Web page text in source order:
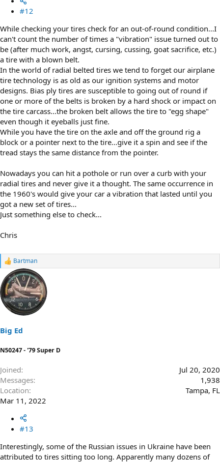
#12
While checking your tires check for an out-of-round condition...I
can't count the number of times a "vibration" issue turned out to
be (after much work, angst, cursing, cussing, goat sacrifice, etc.)
a tire with a blown belt.
In the world of radial belted tires we tend to forget our airplane
tire technology is as old as our ignition systems and motor
designs. Bias ply tires are susceptible to going out of round if
one or more of the belts is broken by a hard shock or impact on
the tire carcass...the broken belt allows the tire to "egg shape"
even though it eyeballs just fine.
While you have the tire on the axle and off the ground rig a
block or a pointer next to the tire...give it a spin and see if the
tread stays the same distance from the pointer.
Nowadays you can hit a pothole or run over a curb with your
radial tires and never give it a thought. The same occurrence in
the 1960's would give your car a vibration that lasted until you
got a new set of tires...
Just something else to check...
Chris
R
a
c
t
i
o
s
:
Bartman
Big Ed
N50247 - '79 Super D
Joined
Jul 20, 2020
Messages
1,938
Location
Tampa, FL
Mar 11, 2022
#13
Interestingly, some of the Russian issues in Ukraine have been
attributed to tires sitting too long. Apparently many dozens of